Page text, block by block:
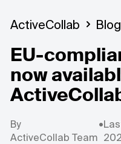
ActiveCollab Blog
EU-
now
By
ActiveCollab Team
•